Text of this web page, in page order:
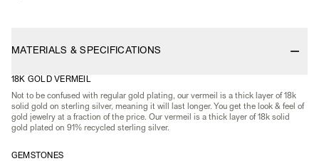
MATERIALS & SPECIFICATIONS
18K GOLD VERMEIL
Not to be confused with regular gold plating, our vermeil is a thick layer of 18k
solid gold on sterling silver, meaning it will last longer. You get the look & feel of
gold jewelry at a fraction of the price. Our vermeil is a thick layer of 18k solid
gold plated on 91% recycled sterling silver.
GEMSTONES